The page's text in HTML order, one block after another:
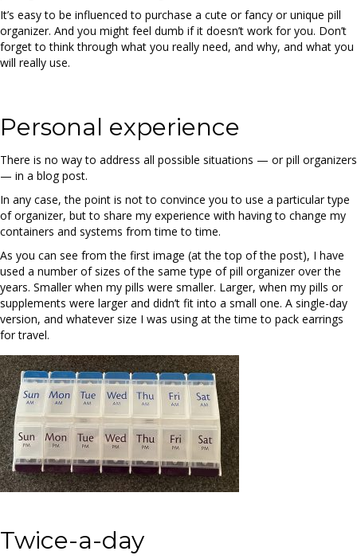
It’s easy to be influenced to purchase a cute or fancy or unique pill
organizer. And you might feel dumb if it doesn’t work for you. Don’t
forget to think through what you really need, and why, and what you
will really use.
Personal experience
There is no way to address all possible situations — or pill organizers
— in a blog post.
In any case, the point is not to convince you to use a particular type
of organizer, but to share my experience with having to change my
containers and systems from time to time.
As you can see from the first image (at the top of the post), I have
used a number of sizes of the same type of pill organizer over the
years. Smaller when my pills were smaller. Larger, when my pills or
supplements were larger and didn’t fit into a small one. A single-day
version, and whatever size I was using at the time to pack earrings
for travel.
Twice-a-day